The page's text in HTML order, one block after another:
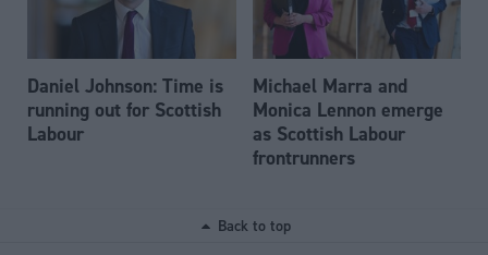
Daniel Johnson: Time is
running out for Scottish
Labour
Michael Marra and
Monica Lennon emerge
as Scottish Labour
frontrunners
Back to top